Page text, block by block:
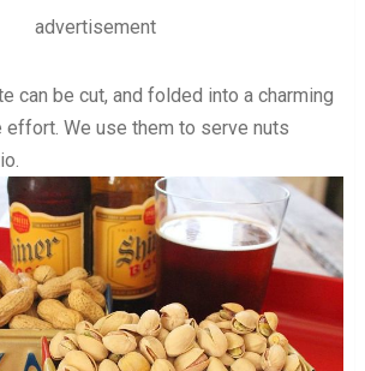
advertisement
can be cut, and folded into a charming
We use them to serve nuts